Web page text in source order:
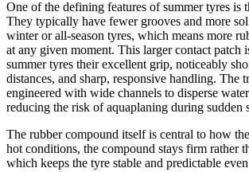
One of the defining features of summer tyres is
They typically have fewer grooves and more
winter or all-season tyres, which means more
at any given moment. This larger contact patch
summer tyres their excellent grip, noticeably
distances, and sharp, responsive handling. The
engineered with wide channels to disperse
reducing the risk of aquaplaning during sudden
The rubber compound itself is central to how
hot conditions, the compound stays firm rather
which keeps the tyre stable and predictable